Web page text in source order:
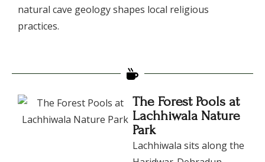
natural cave geology shapes local religious
practices.
The Forest Pools at
Lachhiwala Nature
Park
​Lachhiwala sits along the